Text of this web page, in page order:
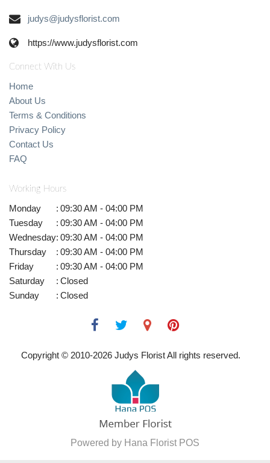
judys@judysflorist.com
https://www.judysflorist.com
Connect With Us
Home
About Us
Terms & Conditions
Privacy Policy
Contact Us
FAQ
Working Hours
Monday : 09:30 AM - 04:00 PM
Tuesday
: 09:30 AM - 04:00 PM
Wednesday: 09:30 AM - 04:00 PM
Thursday
: 09:30 AM - 04:00 PM
Friday
: 09:30 AM - 04:00 PM
Saturday
: Closed
Sunday
: Closed
Copyright © 2010-2026 Judys Florist All rights reserved.
Powered by Hana Florist POS